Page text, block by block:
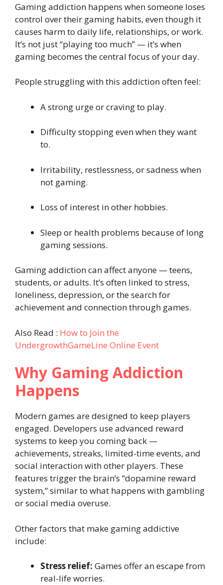
Gaming addiction happens when someone loses
control over their gaming habits, even though it
causes harm to daily life, relationships, or work.
It’s not just “playing too much” — it’s when
gaming becomes the central focus of your day.
People struggling with this addiction often feel:
A strong urge or craving to play.
Difficulty stopping even when they want
to.
Irritability, restlessness, or sadness when
not gaming.
Loss of interest in other hobbies.
Sleep or health problems because of long
gaming sessions.
Gaming addiction can affect anyone — teens,
students, or adults. It’s often linked to stress,
loneliness, depression, or the search for
achievement and connection through games.
Also Read : How to Join the
UndergrowthGameLine Online Event
Why Gaming Addiction
Happens
Modern games are designed to keep players
engaged. Developers use advanced reward
systems to keep you coming back —
achievements, streaks, limited-time events, and
social interaction with other players. These
features trigger the brain’s “dopamine reward
system,” similar to what happens with gambling
or social media overuse.
Other factors that make gaming addictive
include:
Stress relief: Games offer an escape from
real-life worries.